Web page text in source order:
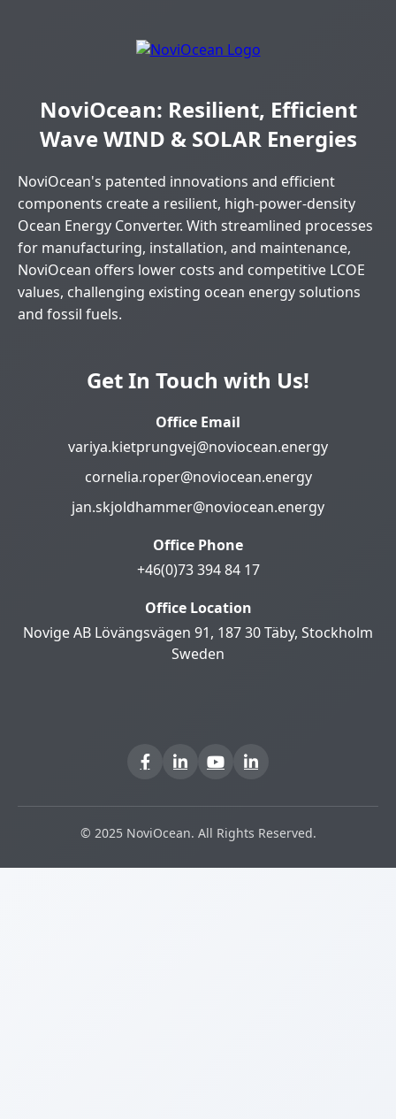
NoviOcean: Resilient, Efficient
Wave WIND & SOLAR Energies
NoviOcean's patented innovations and efficient
components create a resilient, high-power-density
Ocean Energy Converter. With streamlined processes
for manufacturing, installation, and maintenance,
NoviOcean offers lower costs and competitive LCOE
values, challenging existing ocean energy solutions
and fossil fuels.
Get In Touch with Us!
Office Email
variya.kietprungvej@noviocean.energy
cornelia.roper@noviocean.energy
jan.skjoldhammer@noviocean.energy
Office Phone
+46(0)73 394 84 17
Office Location
Novige AB Lövängsvägen 91, 187 30 Täby, Stockholm
Sweden
© 2025 NoviOcean. All Rights Reserved.